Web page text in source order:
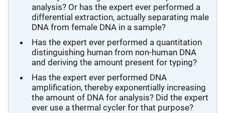
analysis? Or has the expert ever performed a
differential extraction, actually separating male
DNA from female DNA in a sample?
Has the expert ever performed a quantitation
distinguishing human from non-human DNA
and deriving the amount present for typing?
Has the expert ever performed DNA
amplification, thereby exponentially increasing
the amount of DNA for analysis? Did the expert
ever use a thermal cycler for that purpose?